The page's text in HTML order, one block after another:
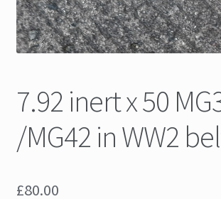
7.92 inert x 50
/MG42 in WW2
£80.00